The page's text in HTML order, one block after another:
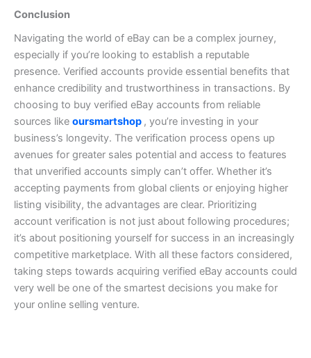
Conclusion
Navigating the world of eBay can be a complex journey,
especially if you’re looking to establish a reputable
presence. Verified accounts provide essential benefits that
enhance credibility and trustworthiness in transactions. By
choosing to buy verified eBay accounts from reliable
sources like oursmartshop , you’re investing in your
business’s longevity. The verification process opens up
avenues for greater sales potential and access to features
that unverified accounts simply can’t offer. Whether it’s
accepting payments from global clients or enjoying higher
listing visibility, the advantages are clear. Prioritizing
account verification is not just about following procedures;
it’s about positioning yourself for success in an increasingly
competitive marketplace. With all these factors considered,
taking steps towards acquiring verified eBay accounts could
very well be one of the smartest decisions you make for
your online selling venture.